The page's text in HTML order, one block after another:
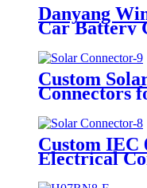
Danyang
Car Battery
Safe &
Electrical
Custom
Connectors
Cable
Custom IEC
Electrical